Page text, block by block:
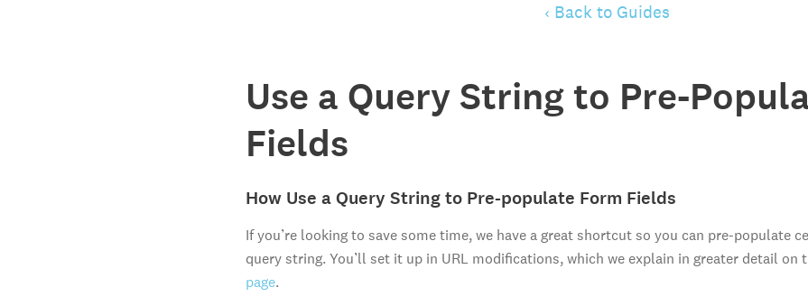
‹ Back to Guides
Use a Query String to Pre-
Fields
How Use a Query String to Pre-populate Form Fields
If you’re looking to save some time, we have a great shortcut so you can pre-populate
query string. You’ll set it up in URL modifications, which we explain in greater detail on
page.